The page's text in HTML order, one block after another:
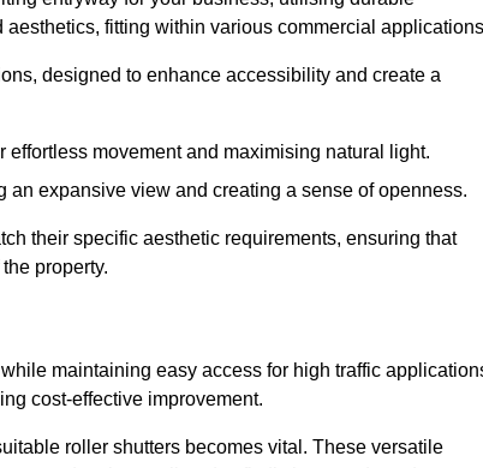
fitting within various commercial
designed to enhance accessibility and create a
movement and maximising natural light.
an expansive view and creating a sense of openness.
their specific aesthetic requirements, ensuring that
property.
while maintaining easy access for high traffic
cost-effective improvement.
roller shutters becomes vital. These versatile